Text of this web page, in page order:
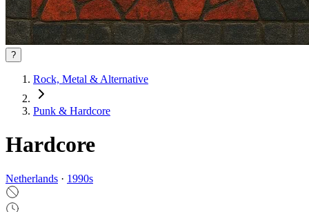
?
Rock, Metal & Alternative
Punk & Hardcore
Hardcore
Netherlands · 1990s